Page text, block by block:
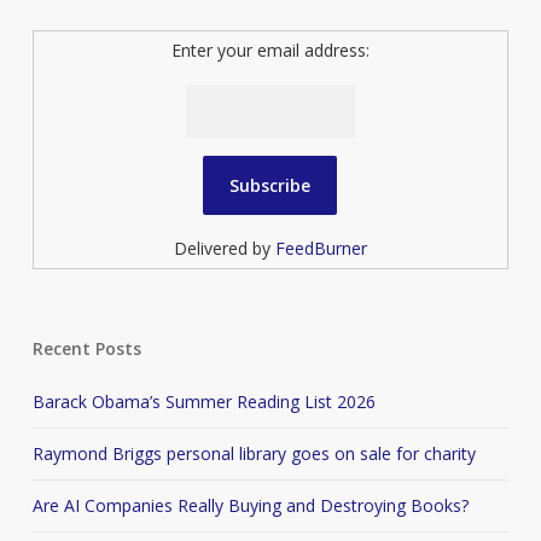
Enter your email address:
Delivered by FeedBurner
Recent Posts
Barack Obama’s Summer Reading List 2026
Raymond Briggs personal library goes on sale for charity
Are AI Companies Really Buying and Destroying Books?